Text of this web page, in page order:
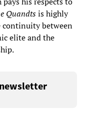
Quandtsis highly
continuity between
elite and the